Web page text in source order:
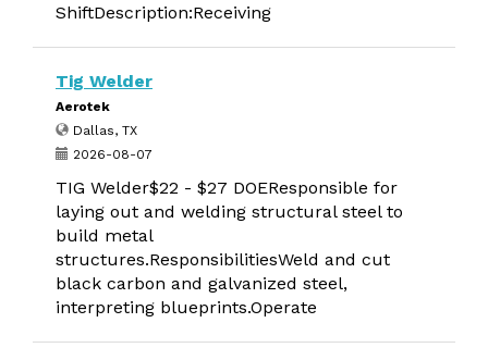
ShiftDescription:Receiving
Tig Welder
Aerotek
Dallas, TX
2026-08-07
TIG Welder$22 - $27 DOEResponsible for
laying out and welding structural steel to
build metal
structures.ResponsibilitiesWeld and cut
black carbon and galvanized steel,
interpreting blueprints.Operate